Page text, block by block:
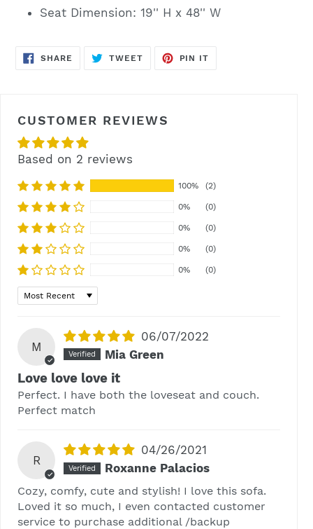
Seat Dimension: 19'' H x 48'' W
SHARE SHARE
TWEETTWEET
PIN IT
CUSTOMER REVIEWS
Based on 2 reviews
100% (2)
0% (0)
0% (0)
0% (0)
0% (0)
Sort by
M
06/07/2022
Mia Green
Love love love it
Perfect. I have both the loveseat and couch.
Perfect match
R
04/26/2021
Roxanne Palacios
Cozy, comfy, cute and stylish! I love this sofa.
Loved it so much, I even contacted customer
service to purchase additional /backup